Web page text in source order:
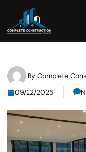
By Complete
09/22/2025